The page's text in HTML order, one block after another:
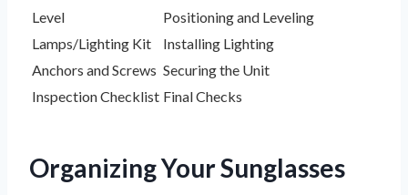
Level
Positioning and Leveling
Lamps/Lighting Kit
Installing Lighting
Anchors and Screws Securing the Unit
Inspection Checklist Final Checks
Organizing Your Sunglasses